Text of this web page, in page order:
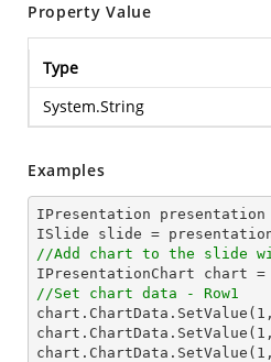
Property Value
Type
System.String
Examples
IPresentation
//Add chart to the slide
IPresentationChart chart
//Set chart data - Row1
chart.ChartData.SetValue( 1
chart.ChartData.SetValue( 1
chart.ChartData.SetValue( 1